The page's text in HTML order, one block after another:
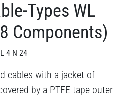
Types WL
Components)
4 N 24
cables with a jacket of
by a PTFE tape outer